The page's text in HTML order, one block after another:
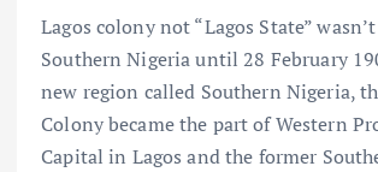
Lagos colony not “Lagos State”
Southern Nigeria until 28 February
new region called Southern Nigeria,
Colony became the part of Western
Capital in Lagos and the former